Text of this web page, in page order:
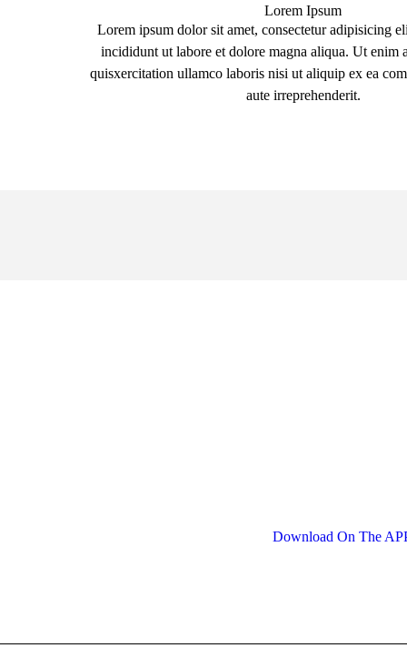
Lorem Ipsum
Lorem ipsum dolor sit amet, consectetur adipisicing
incididunt ut labore et dolore magna aliqua. Ut enim
quisxercitation ullamco laboris nisi ut aliquip ex ea
aute irreprehenderit.
Download On The